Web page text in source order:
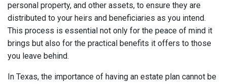
personal property, and other assets, to ensure they are
distributed to your heirs and beneficiaries as you intend.
This process is essential not only for the peace of mind it
brings but also for the practical benefits it offers to those
you leave behind.
In Texas, the importance of having an estate plan cannot be